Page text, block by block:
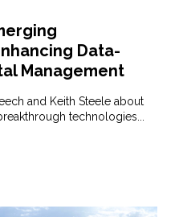
Data-
Management
and Keith Steele about
technologies...